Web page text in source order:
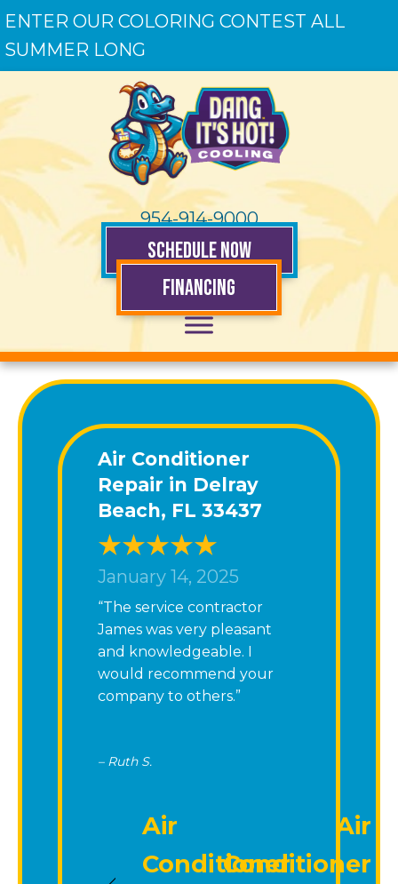
ENTER OUR COLORING CONTEST ALL
SUMMER LONG
954-914-9000
SCHEDULE NOW
FINANCING
Air Conditioner
Repair in Delray
Beach, FL 33437
January 14, 2025
“The service contractor
James was very pleasant
and knowledgeable. I
would recommend your
company to others.”
– Ruth S.
Air
Conditioner
Air
Conditioner